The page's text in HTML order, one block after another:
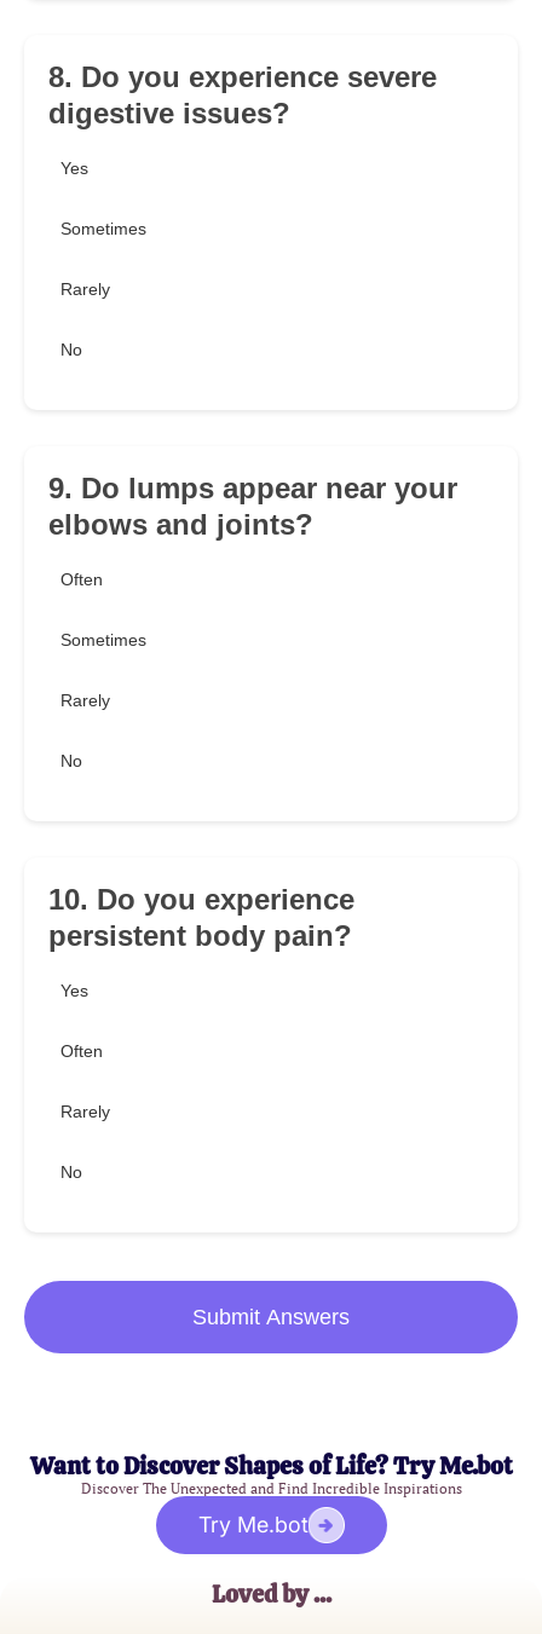
8. Do you experience severe
digestive issues?
Yes
Sometimes
Rarely
No
9. Do lumps appear near your
elbows and joints?
Often
Sometimes
Rarely
No
10. Do you experience
persistent body pain?
Yes
Often
Rarely
No
Submit Answers
Want to Discover Shapes of Life? Try Me.bot
Discover The Unexpected and Find Incredible Inspirations
Try Me.bot
Loved by ...